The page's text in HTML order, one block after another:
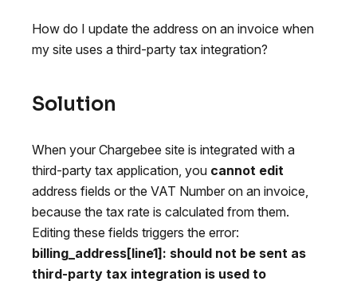
How do I update the address on an invoice when
my site uses a third-party tax integration?
Solution
When your Chargebee site is integrated with a
third-party tax application, you cannot edit
address fields or the VAT Number on an invoice,
because the tax rate is calculated from them.
Editing these fields triggers the error:
billing_address[line1]: should not be sent as
third-party tax integration is used to